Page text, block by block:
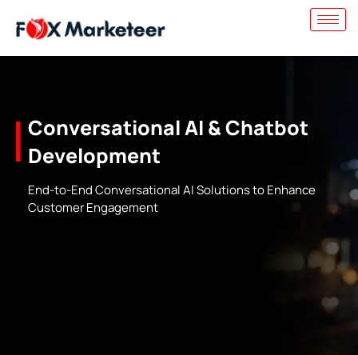
Conversational AI & Chatbot
Development
End-to-End Conversational AI Solutions to Enhance
Customer Engagement